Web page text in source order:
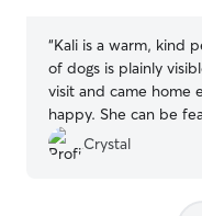
“Kali is a warm, kind
of dogs is plainly
visit and came home
happy. She can be
but took to Keith right
had a busy day of
can go back and visit
Crystal